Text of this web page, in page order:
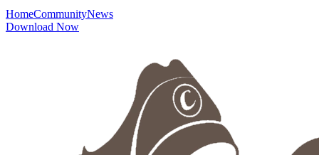
HomeCommunityNews
Download Now